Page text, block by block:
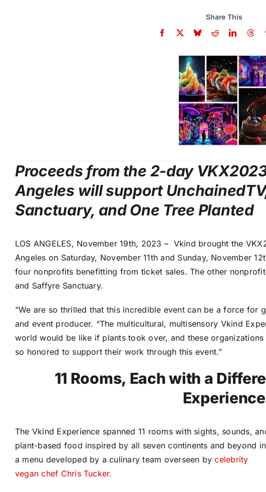
Share This
Proceeds from the 2-day
Angeles will support
Sanctuary, and One Tree Planted
LOS ANGELES, November 19th, 2023 – Vkind brought the
Angeles on Saturday, November 11th and Sunday, November
four nonprofits benefitting from ticket sales. The other
and Saffyre Sanctuary.
“We are so thrilled that this incredible event can be a force for
and event producer. “The multicultural, multisensory Vkind
world would be like if plants took over, and these
so honored to support their work through this event.”
11 Rooms, Each with a
Experience
The Vkind Experience spanned 11 rooms with sights, sounds,
plant-based food inspired by all seven continents and beyond in
a menu developed by a culinary team overseen bycelebrity
vegan chef Chris Tucker.